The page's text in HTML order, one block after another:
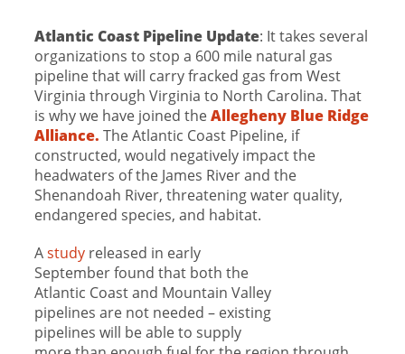
Atlantic Coast Pipeline Update: It takes several
organizations to stop a 600 mile natural gas
pipeline that will carry fracked gas from West
Virginia through Virginia to North Carolina. That
is why we have joined theAllegheny Blue Ridge
Alliance. The Atlantic Coast Pipeline, if
constructed, would negatively impact the
headwaters of the James River and the
Shenandoah River, threatening water quality,
endangered species, and habitat.
Astudy released in early
September found that both the
Atlantic Coast and Mountain Valley
pipelines are not needed – existing
pipelines will be able to supply